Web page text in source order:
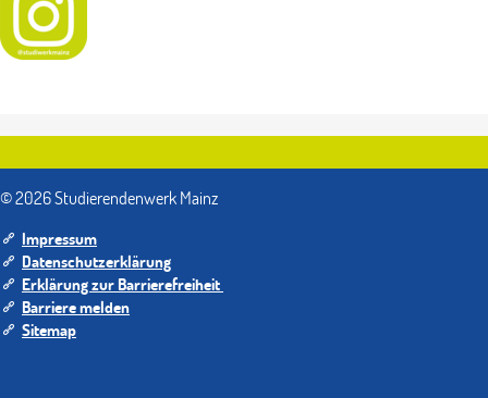
© 2026 Studierendenwerk Mainz
Impressum
Datenschutzerklärung
Erklärung zur Barrierefreiheit
Barriere melden
Sitemap